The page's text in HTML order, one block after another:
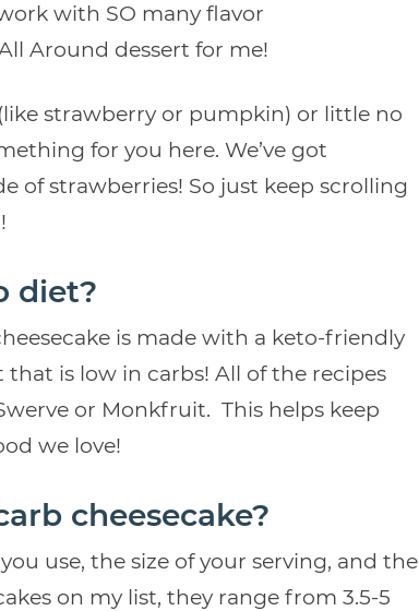
with SO many flavor
Around dessert for me!
strawberry or pumpkin) or little no
for you here. We’ve got
of strawberries! So just keep scrolling
diet?
is made with a keto-friendly
is low in carbs! All of the recipes
or Monkfruit. This helps keep
we love!
cheesecake?
use, the size of your serving, and the
on my list, they range from 3.5-5